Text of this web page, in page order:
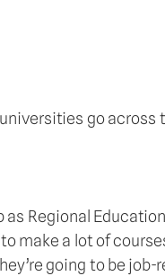
go across
Regional
make a lot of
going to be job-